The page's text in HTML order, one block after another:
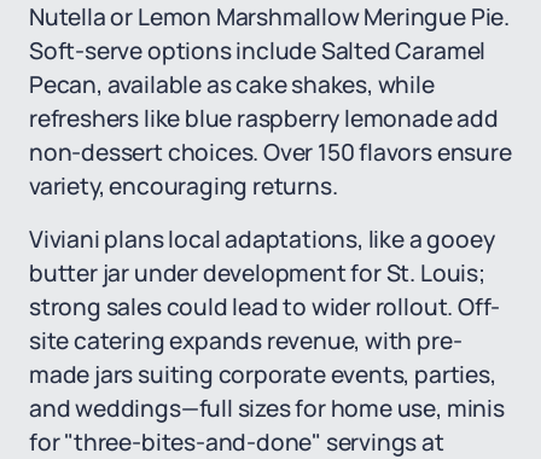
Nutella or Lemon Marshmallow Meringue Pie.
Soft-serve options include Salted Caramel
Pecan, available as cake shakes, while
refreshers like blue raspberry lemonade add
non-dessert choices. Over 150 flavors ensure
variety, encouraging returns.
Viviani plans local adaptations, like a gooey
butter jar under development for St. Louis;
strong sales could lead to wider rollout. Off-
site catering expands revenue, with pre-
made jars suiting corporate events, parties,
and weddings—full sizes for home use, minis
for "three-bites-and-done" servings at